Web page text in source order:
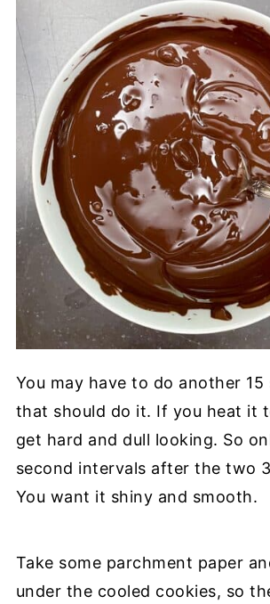
You may have to do another 15
that should do it. If you heat it
get hard and dull looking. So
second intervals after the two
You want it shiny and smooth.
Take some parchment paper
under the cooled cookies, so